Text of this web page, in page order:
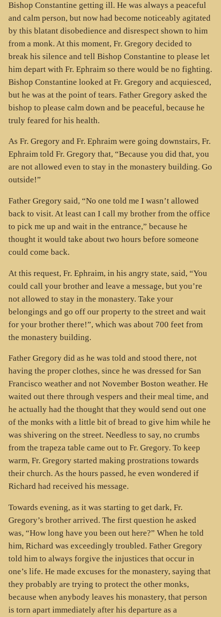
Bishop Constantine getting ill. He was always a peaceful
and calm person, but now had become noticeably agitated
by this blatant disobedience and disrespect shown to him
from a monk. At this moment, Fr. Gregory decided to
break his silence and tell Bishop Constantine to please let
him depart with Fr. Ephraim so there would be no fighting.
Bishop Constantine looked at Fr. Gregory and acquiesced,
but he was at the point of tears. Father Gregory asked the
bishop to please calm down and be peaceful, because he
truly feared for his health.
As Fr. Gregory and Fr. Ephraim were going downstairs, Fr.
Ephraim told Fr. Gregory that, “Because you did that, you
are not allowed even to stay in the monastery building. Go
outside!”
Father Gregory said, “No one told me I wasn’t allowed
back to visit. At least can I call my brother from the office
to pick me up and wait in the entrance,” because he
thought it would take about two hours before someone
could come back.
At this request, Fr. Ephraim, in his angry state, said, “You
could call your brother and leave a message, but you’re
not allowed to stay in the monastery. Take your
belongings and go off our property to the street and wait
for your brother there!”, which was about 700 feet from
the monastery building.
Father Gregory did as he was told and stood there, not
having the proper clothes, since he was dressed for San
Francisco weather and not November Boston weather. He
waited out there through vespers and their meal time, and
he actually had the thought that they would send out one
of the monks with a little bit of bread to give him while he
was shivering on the street. Needless to say, no crumbs
from the trapeza table came out to Fr. Gregory. To keep
warm, Fr. Gregory started making prostrations towards
their church. As the hours passed, he even wondered if
Richard had received his message.
Towards evening, as it was starting to get dark, Fr.
Gregory’s brother arrived. The first question he asked
was, “How long have you been out here?” When he told
him, Richard was exceedingly troubled. Father Gregory
told him to always forgive the injustices that occur in
one’s life. He made excuses for the monastery, saying that
they probably are trying to protect the other monks,
because when anybody leaves his monastery, that person
is torn apart immediately after his departure as a